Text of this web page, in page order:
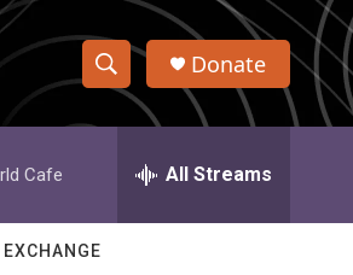
S
h
w
e
h
Q
Donate
Cafe All Streams